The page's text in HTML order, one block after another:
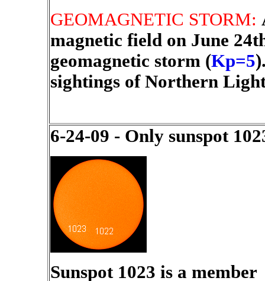
GEOMAGNETIC STORM:
magnetic field on June
geomagnetic storm (Kp=5
sightings of Northern
6-24-09 - Only sunspot
Sunspot 1023 is a member